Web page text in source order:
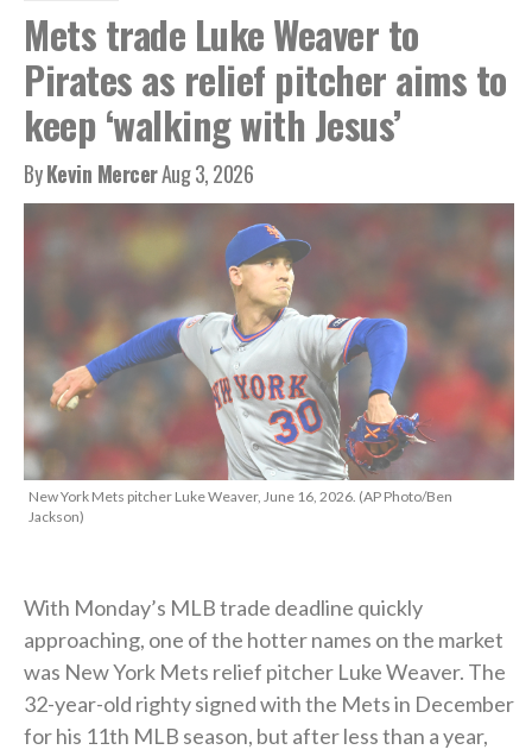
Mets trade Luke Weaver to
Pirates as relief pitcher aims to
keep ‘walking with Jesus’
ByKevin MercerAug 3, 2026
New York Mets pitcher Luke Weaver, June 16, 2026. (AP Photo/Ben
Jackson)
With Monday’s MLB trade deadline quickly
approaching, one of the hotter names on the market
was New York Mets relief pitcher Luke Weaver. The
32-year-old righty signed with the Mets in December
for his 11th MLB season, but after less than a year,